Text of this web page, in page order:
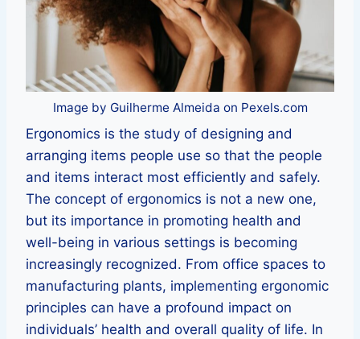
Image by Guilherme Almeida on Pexels.com
Ergonomics is the study of designing and
arranging items people use so that the people
and items interact most efficiently and safely.
The concept of ergonomics is not a new one,
but its importance in promoting health and
well-being in various settings is becoming
increasingly recognized. From office spaces to
manufacturing plants, implementing ergonomic
principles can have a profound impact on
individuals’ health and overall quality of life. In